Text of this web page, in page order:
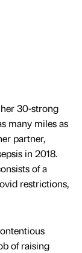
30-strong
many miles as
partner,
in 2018.
of a
restrictions,
of raising